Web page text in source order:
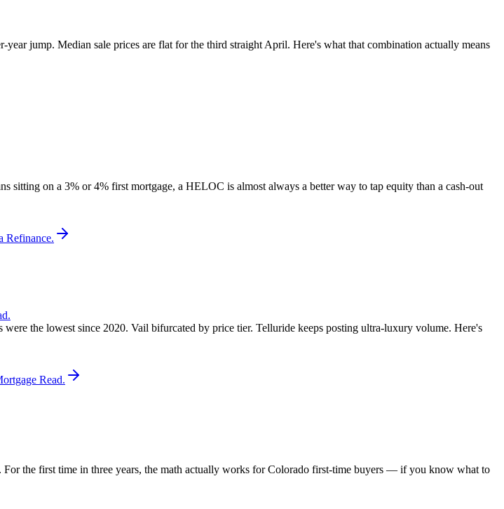
jump. Median sale prices are flat for the third straight April. Here's what that combination actually means
on a 3% or 4% first mortgage, a HELOC is almost always a better way to tap equity than a cash-out
Refinance.
the lowest since 2020. Vail bifurcated by price tier. Telluride keeps posting ultra-luxury volume. Here's
Read.
the first time in three years, the math actually works for Colorado first-time buyers — if you know what to